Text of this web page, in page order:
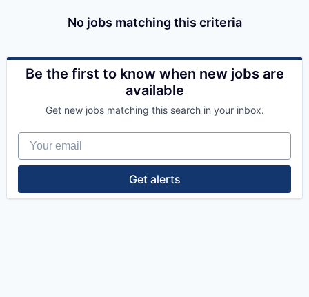
No jobs matching this criteria
Be the first to know when new jobs are
available
Get new jobs matching this search in your inbox.
Your email
Get alerts